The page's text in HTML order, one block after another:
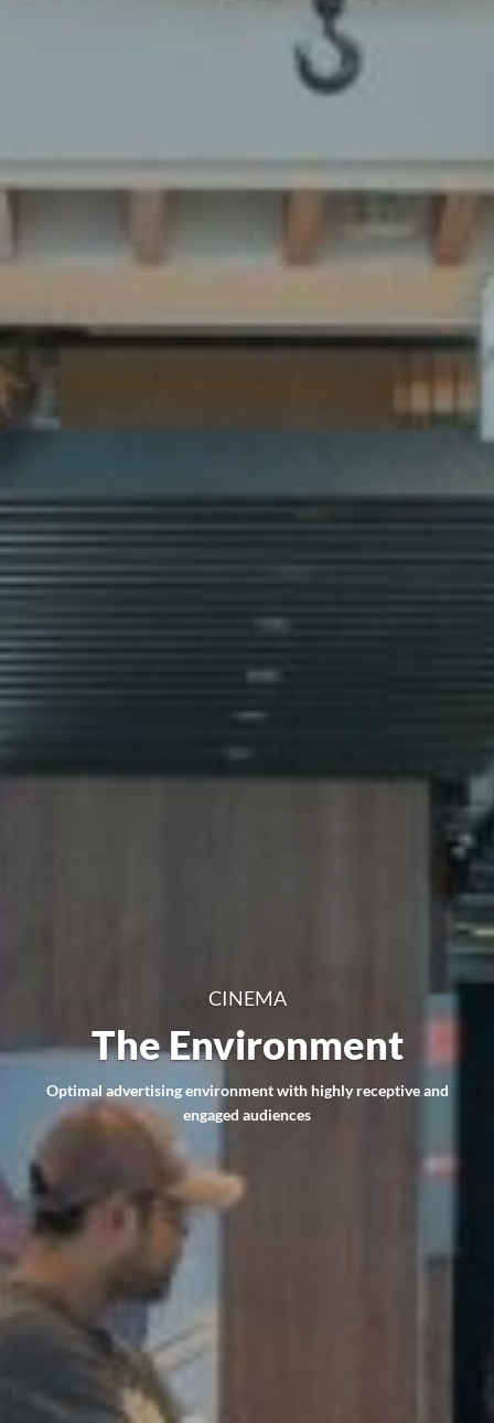
CINEMA
The Environment
Optimal advertising environment with highly receptive and
engaged audiences